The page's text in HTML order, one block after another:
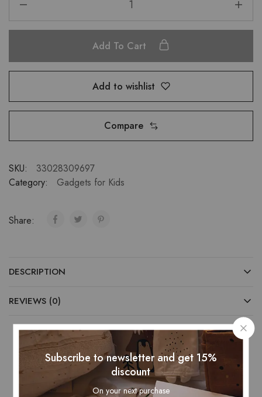
Add To Cart
Add to wishlist
Compare
SKU:
33028309697
Category:
Gadgets for Kids
Share:
DESCRIPTION
REVIEWS (0)
Related Products
Subscribe to newsletter and get 15%
discount
On your next purchase